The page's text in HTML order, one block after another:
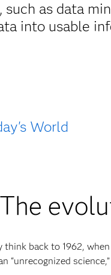
as data
into usable
World
The
back to 1962,
“unrecognized